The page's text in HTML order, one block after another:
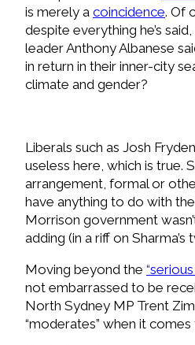
is merely a coincidence. Of
despite everything he’s
leader Anthony Albanese
in return in their inner-city
climate and gender?
L iberals such as Josh
useless here, which is true.
arrangement, formal or
have anything to do with
Morrison government
adding (in a riff on
Moving beyond the
not embarrassed to be
North Sydney MP Trent
“moderates” when it